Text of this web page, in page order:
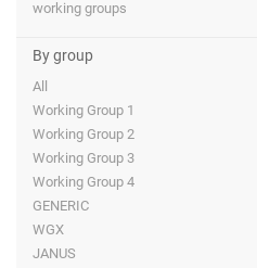
working groups
By group
All
Working Group 1
Working Group 2
Working Group 3
Working Group 4
GENERIC
WGX
JANUS